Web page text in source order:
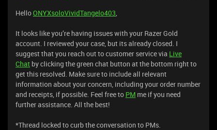
HelloONYXsoloVividTangelo403,
It looks like you’re having issues with your Razer Gold
account. I reviewed your case, but its already closed. I
suggest that you reach out to customer service via Live
Chat by clicking the green chat button at the bottom right to
get this resolved. Make sure to include all relevant
information about your concern, including your order number
and receipts, if possible. Feel free to PM me if you need
further assistance. All the best!
*Thread locked to curb the conversation to PMs.